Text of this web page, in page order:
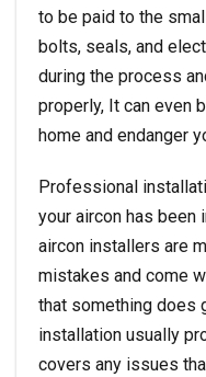
to be paid to the
bolts, seals, and
during the process
properly, It can even
home and endanger
Professional
your aircon has been
aircon installers are
mistakes and come
that something does
installation usually
covers any issues